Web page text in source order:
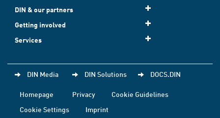
DIN & our partners
Getting involved
Services
DIN Media DIN Solutions DOCS.DIN
Homepage Privacy
Cookie Guidelines
Cookie Settings
Imprint